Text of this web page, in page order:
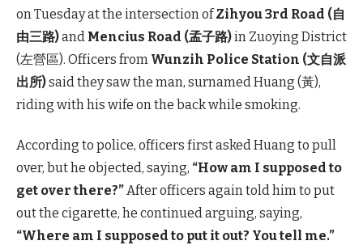
on Tuesday at the intersection ofZihyou 3rd Road (自
由三路)and Mencius Road (孟子路)in Zuoying District
(左營區). Officers from Wunzih Police Station (文自派
出所)said they saw the man, surnamed Huang (黃),
riding with his wife on the back while smoking.
According to police, officers first asked Huang to pull
over, but he objected, saying, “How am I supposed to
get over there?”After officers again told him to put
out the cigarette, he continued arguing, saying,
“Where am I supposed to put it out? You tell me.”